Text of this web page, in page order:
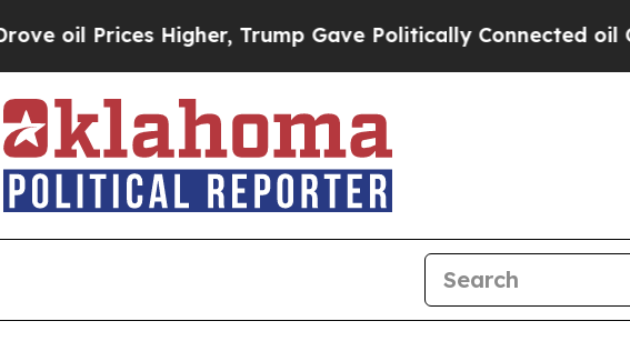
Prices Higher, Trump Gave Politically Connected oil